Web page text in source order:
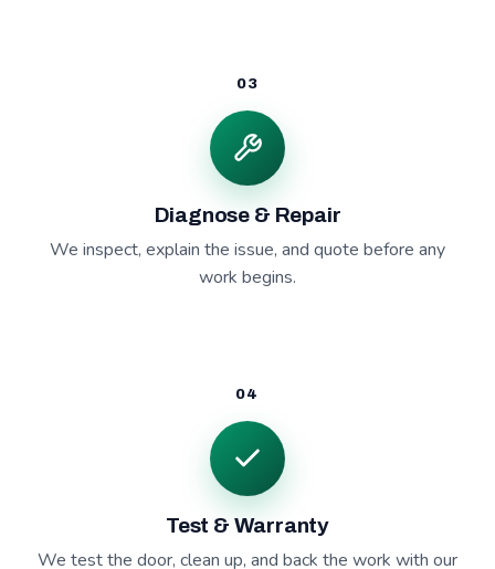
03
Diagnose & Repair
We inspect, explain the issue, and quote before any
work begins.
04
Test & Warranty
We test the door, clean up, and back the work with our